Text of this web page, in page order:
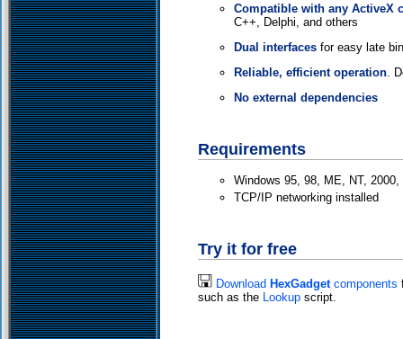
Compatible with any ActiveX
C++, Delphi, and others
Dual interfaces for easy late
Reliable, efficient operation.
No external dependencies
Requirements
Windows 95, 98, ME, NT, 2000,
TCP/IP networking installed
Try it for free
Download HexGadgetcomponents
such as the Lookup script.